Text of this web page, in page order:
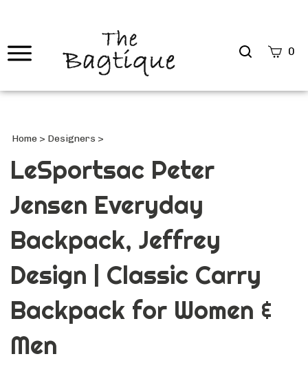
Search
0
Home > Designers >
LeSportsac Peter
Jensen Everyday
Backpack, Jeffrey
Design | Classic Carry
Backpack for Women &
Men